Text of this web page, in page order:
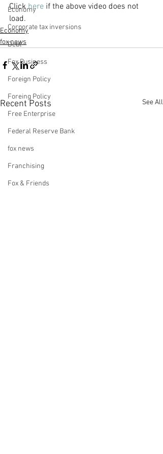
Economy
Corporate tax inversions
Debt
Fox Business
Foreign Policy
Foreing Policy
Free Enterprise
Federal Reserve Bank
fox news
Franchising
Fox & Friends
Click here if the above video does not
load.
Economy
fox news
Recent Posts See All